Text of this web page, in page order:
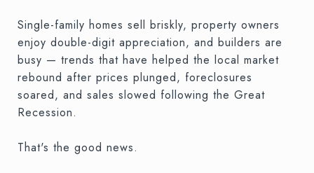
Single-family homes sell briskly, property owners
enjoy double-digit appreciation, and builders are
busy — trends that have helped the local market
rebound after prices plunged, foreclosures
soared, and sales slowed following the Great
Recession.
That's the good news.